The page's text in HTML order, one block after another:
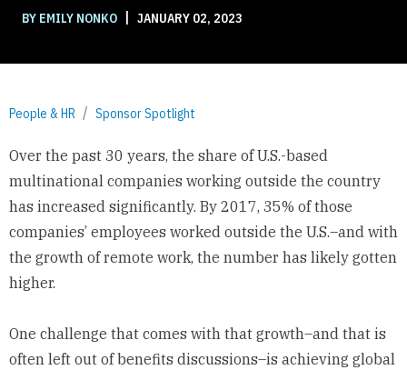
BY EMILY NONKO | JANUARY 02, 2023
People & HR Sponsor Spotlight
Over the past 30 years, the share of U.S.-based
multinational companies working outside the country
has increased significantly. By 2017, 35% of those
companies’ employees worked outside the U.S.–and with
the growth of remote work, the number has likely gotten
higher.
One challenge that comes with that growth–and that is
often left out of benefits discussions–is achieving global